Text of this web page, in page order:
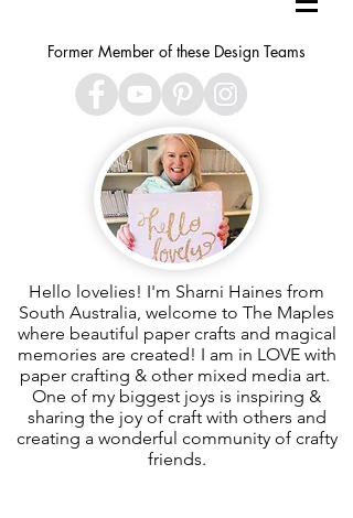
Former Member of these Design Teams
Hello lovelies! I'm Sharni Haines from
South Australia, welcome to The Maples
where beautiful paper crafts and magical
memories are created! I am in LOVE with
paper crafting & other mixed media art.
One of my biggest joys is inspiring &
sharing the joy of craft with others and
creating a wonderful community of crafty
friends.